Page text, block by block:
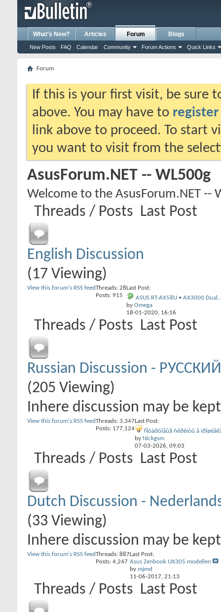
What's New? Articles Forum
New Posts FAQ Calendar Community Forum Actions Quick Links
Blogs
Forum
If this is your first visit, be sure
above. You may have to register
link above to proceed. To start
you want to visit from the
AsusForum.NET -- WL500g
Welcome to the AsusForum.NET --
Threads / Posts Last Post
English Discussion
(17 Viewing)
View this forum's RSS feedThreads: 28
Posts: 915
Last Post:
ASUS RT-AX58U • AX3000
by Omega
18-01-2020, 16:16
Threads / Posts Last Post
Russian Discussion -
(205 Viewing)
Inhere discussion may be
View this forum's RSS feedThreads: 3,347
Posts: 177,124
Last Post:
Ñòàðòîâûå ñêðèïòû â
by Nickgsm
07-03-2026, 09:03
Threads / Posts Last Post
Dutch Discussion -
(33 Viewing)
Inhere discussion may be
View this forum's RSS feedThreads: 887
Posts: 4,247
Last Post:
Asus Zenbook UX305 modellen
by mjmd
11-06-2017, 21:13
Threads / Posts Last Post